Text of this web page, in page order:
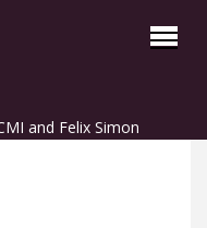
and Felix Simon